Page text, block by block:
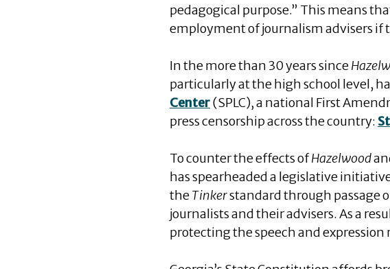
pedagogical purpose.” This means
employment of journalism advisers if
In the more than 30 years since
particularly at the high school level,
Center(SPLC), a national First
press censorship across the country:
To counter the effects ofHazelwood
has spearheaded a legislative
theTinkerstandard through passage
journalists and their advisers. As a
protecting the speech and